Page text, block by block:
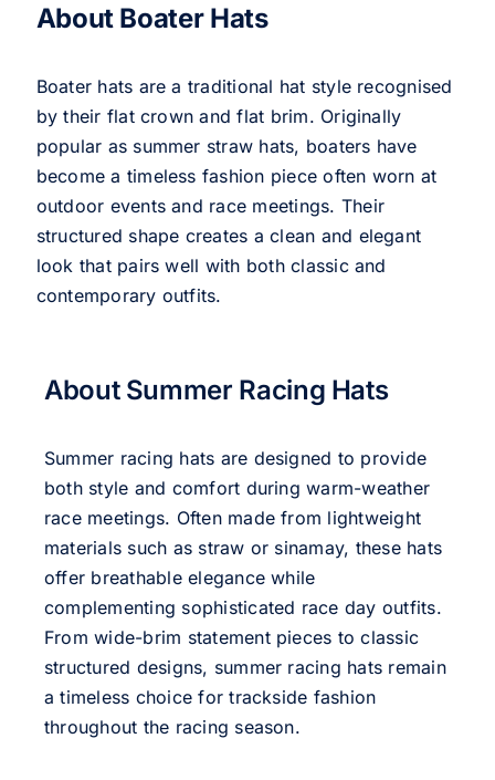
About Boater Hats
Boater hats are a traditional hat style recognised
by their flat crown and flat brim. Originally
popular as summer straw hats, boaters have
become a timeless fashion piece often worn at
outdoor events and race meetings. Their
structured shape creates a clean and elegant
look that pairs well with both classic and
contemporary outfits.
About Summer Racing Hats
Summer racing hats are designed to provide
both style and comfort during warm-weather
race meetings. Often made from lightweight
materials such as straw or sinamay, these hats
offer breathable elegance while
complementing sophisticated race day outfits.
From wide-brim statement pieces to classic
structured designs, summer racing hats remain
a timeless choice for trackside fashion
throughout the racing season.